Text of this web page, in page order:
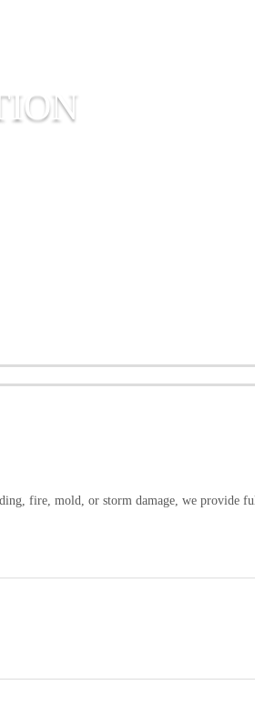
fire, mold, or storm damage, we